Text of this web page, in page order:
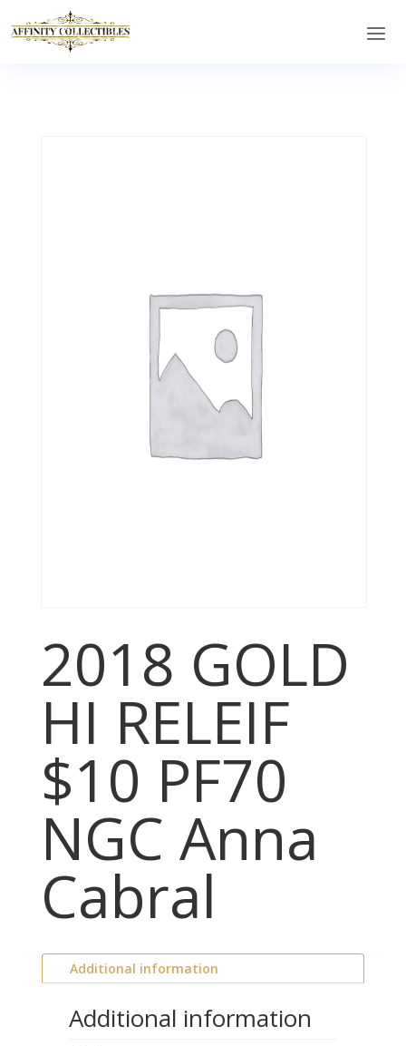
2018 GOLD
HI RELEIF
$10 PF70
NGC Anna
Cabral
Additional information
Additional information